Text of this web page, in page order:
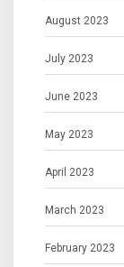
August 2023
July 2023
June 2023
May 2023
April 2023
March 2023
February 2023